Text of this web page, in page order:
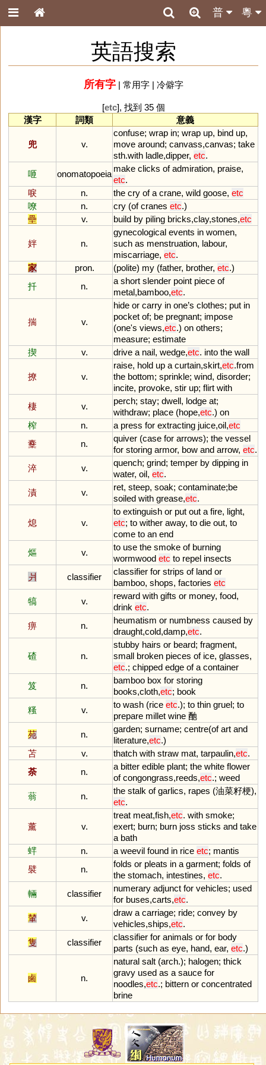
粵
普
英語搜索
所有字| 常用字| 冷僻字
[etc], 找到 35 個
漢字
詞類 意義
兜 v.
confuse; wrap in; wrap up, bind up,
move around; canvass,canvas; take
sth.with ladle,dipper, etc.
咂
onomatopoeia
make clicks of admiration, praise,
etc.
唳
n. the cry of a crane, wild goose, etc
嘹
n. cry (of cranes etc.)
壘
v. build by piling bricks,clay,stones,etc
姅 n.
gynecological events in women,
such as menstruation, labour,
miscarriage, etc.
家
pron. (polite) my (father, brother, etc.)
扦
n.
a short slender point piece of
metal,bamboo,etc.
揣 v.
hide or carry in one’s clothes; put in
pocket of; be pregnant; impose
(one's views,etc.) on others;
measure; estimate
揳
v. drive a nail, wedge,etc. into the wall
撩 v.
raise, hold up a curtain,skirt,etc.from
the bottom; sprinkle; wind, disorder;
incite, provoke, stir up; flirt with
棲
v.
perch; stay; dwell, lodge at;
withdraw; place (hope,etc.) on
榨
n. a press for extracting juice,oil,etc
櫜
n.
quiver (case for arrows); the vessel
for storing armor, bow and arrow, etc.
淬
v.
quench; grind; temper by dipping in
water, oil, etc.
漬
v.
ret, steep, soak; contaminate;be
soiled with grease,etc.
熄 v.
to extinguish or put out a fire, light,
etc; to wither away, to die out, to
come to an end
熰
v.
to use the smoke of burning
wormwood etc to repel insects
爿
classifier
classifier for strips of land or
bamboo, shops, factories etc
犒
v.
reward with gifts or money, food,
drink etc.
痹
n.
heumatism or numbness caused by
draught,cold,damp,etc.
碴 n.
stubby hairs or beard; fragment,
small broken pieces of ice, glasses,
etc.; chipped edge of a container
笈
n.
bamboo box for storing
books,cloth,etc; book
糔
v.
to wash (rice etc.); to thin gruel; to
prepare millet wine 酏
苑
n.
garden; surname; centre(of art and
literature,etc.)
苫
v. thatch with straw mat, tarpaulin,etc.
荼
n.
a bitter edible plant; the white flower
of congongrass,reeds,etc.; weed
蓊
n.
the stalk of garlics, rapes (油菜籽梗),
etc.
薰 v.
treat meat,fish,etc. with smoke;
exert; burn; burn joss sticks and take
a bath
蝆
n. a weevil found in rice etc; mantis
襞
n.
folds or pleats in a garment; folds of
the stomach, intestines, etc.
輛
classifier
numerary adjunct for vehicles; used
for buses,carts,etc.
輦
v.
draw a carriage; ride; convey by
vehicles,ships,etc.
隻
classifier
classifier for animals or for body
parts (such as eye, hand, ear, etc.)
鹵 n.
natural salt (arch.); halogen; thick
gravy used as a sauce for
noodles,etc.; bittern or concentrated
brine